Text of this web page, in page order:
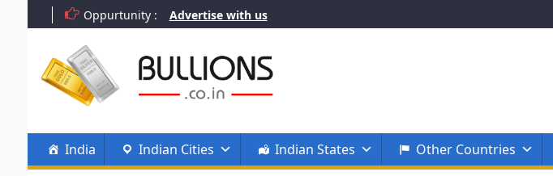
Skip
to
Oppurtunity : Advertise with us
India Indian Cities Indian States Other Countries